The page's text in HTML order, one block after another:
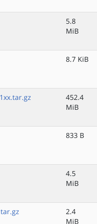
5.8
MiB
8.7 KiB
452.4
MiB
833 B
4.5
MiB
2.4
MiB